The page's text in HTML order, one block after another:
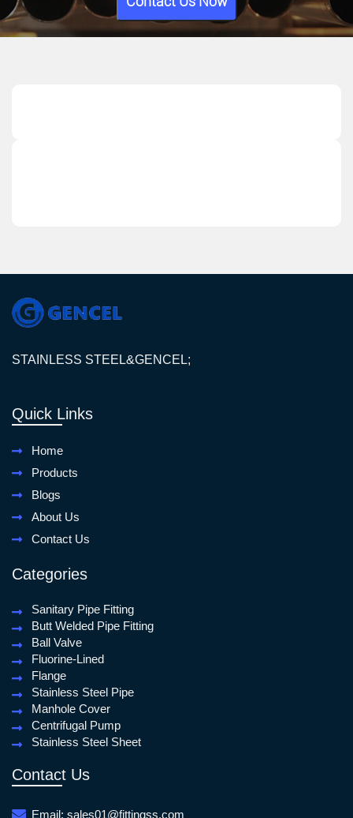
STAINLESS STEEL&GENCEL;
Quick Links
Home
Products
Blogs
About Us
Contact Us
Categories
Sanitary Pipe Fitting
Butt Welded Pipe Fitting
Ball Valve
Fluorine-Lined
Flange
Stainless Steel Pipe
Manhole Cover
Centrifugal Pump
Stainless Steel Sheet
Contact Us
Email: sales01@fittingss.com